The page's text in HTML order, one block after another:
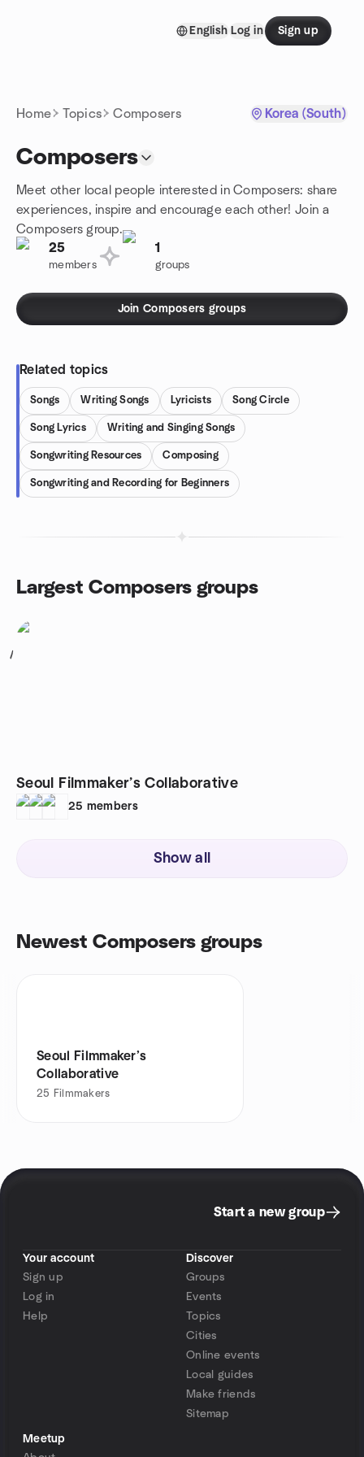
English Log in Sign up
Home Topics Composers Korea (South)
Composers
Meet other local people interested in Composers: share
experiences, inspire and encourage each other! Join a
Composers group.
25
members
1
groups
Join Composers groups
Related topics
Songs Writing Songs Lyricists Song Circle
Song Lyrics Writing and Singing Songs
Songwriting Resources Composing
Songwriting and Recording for Beginners
Largest Composers groups
1
Seoul Filmmaker’s Collaborative
25 members
Show all
Newest Composers groups
Seoul Filmmaker’s
Collaborative
25 Filmmakers
Start a new group
Your account
Sign up
Log in
Help
Discover
Groups
Events
Topics
Cities
Online events
Local guides
Make friends
Sitemap
Meetup